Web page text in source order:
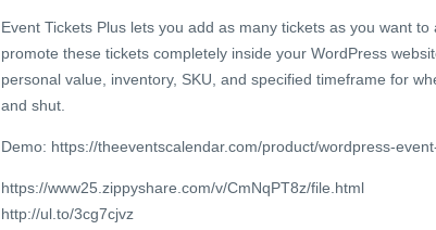
Event Tickets Plus lets you add as many tickets as you want to
promote these tickets completely inside your WordPress
personal value, inventory, SKU, and specified timeframe for
and shut.
Demo: https://theeventscalendar.com/product/wordpress-
https://www25.zippyshare.com/v/CmNqPT8z/file.html
http://ul.to/3cg7cjvz